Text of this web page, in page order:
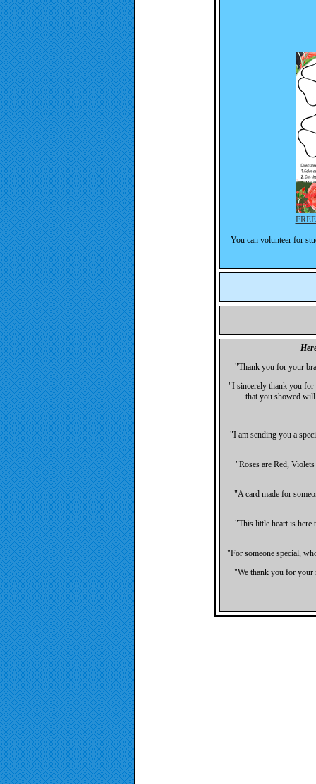
You can volunteer for
"Thank you for your
"I sincerely thank you for
that you showed will
"I am sending you a
"Roses are Red,
"A card made for
"This little heart is here
"For someone special,
"We thank you for your